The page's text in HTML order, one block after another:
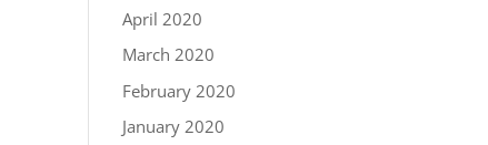
April 2020
March 2020
February 2020
January 2020